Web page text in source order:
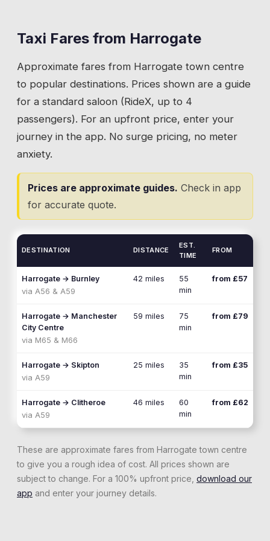
💡A Ride from Skipton takes 25 minutes and drops
menus. About 10 minutes from the town
centre by taxi, 25 minutes from Skipton. The
Crag Lane entrance has a straightforward
pickup and drop-off area.
💡 Crag Lane entrance has a straightforward pickup
and drop-off area.
Taxi Fares from Harrogate
Approximate fares from Harrogate town centre
to popular destinations. Prices shown are a guide
for a standard saloon (RideX, up to 4
passengers). For an upfront price, enter your
journey in the app. No surge pricing, no meter
anxiety.
Prices are approximate guides. Check in app
for accurate quote.
DESTINATION DISTANCE
EST.
TIME
FROM
Harrogate → Burnley
via A56 & A59
42 miles
55
min
from £57
Harrogate → Manchester
City Centre
via M65 & M66
59 miles
75
min
from £79
Harrogate → Skipton
via A59
25 miles
35
min
from £35
Harrogate → Clitheroe
via A59
46 miles
60
min
from £62
These are approximate fares from Harrogate town centre
to give you a rough idea of cost. All prices shown are
subject to change. For a 100% upfront price, download our
app and enter your journey details.